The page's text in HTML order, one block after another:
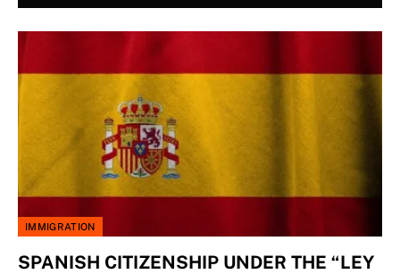
IMMIGRATION
SPANISH CITIZENSHIP UNDER THE “LEY